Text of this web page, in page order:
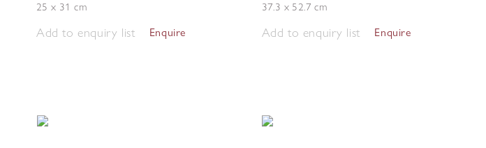
25 x 31 cm
Add to enquiry list Enquire
37.3 x 52.7 cm
Add to enquiry list Enquire